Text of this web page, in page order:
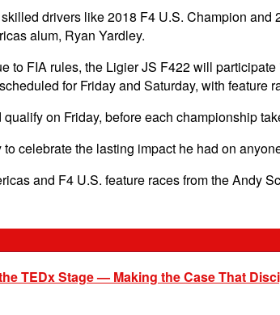
drivers like 2018 F4 U.S. Champion
alum, Ryan Yardley.
to FIA rules, the Ligier JS F422 will
for Friday and Saturday, with feature
on Friday, before each championship
celebrate the lasting impact he had on
and F4 U.S. feature races from the Andy
TEDx Stage — Making the Case That